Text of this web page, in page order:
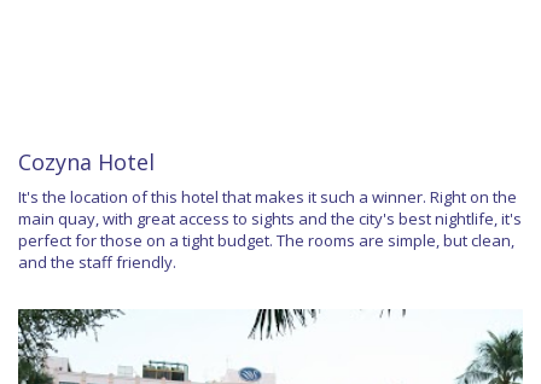
Cozyna Hotel
It's the location of this hotel that makes it such a winner. Right on the
main quay, with great access to sights and the city's best nightlife, it's
perfect for those on a tight budget. The rooms are simple, but clean,
and the staff friendly.